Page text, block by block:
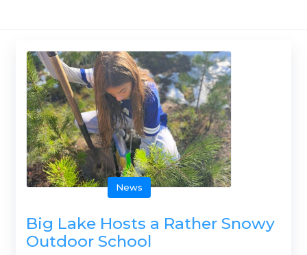
News
Big Lake Hosts a Rather Snowy
Outdoor School